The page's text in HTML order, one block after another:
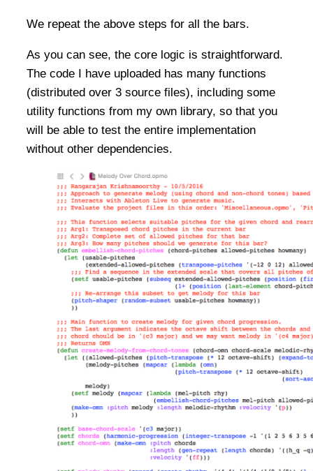
We repeat the above steps for all the bars.
As you can see, the core logic is straightforward.
The code I have uploaded has many functions
(distributed over 3 source files), including some
utility functions from my own library, so that you
will be able to test the entire implementation
without other dependencies.